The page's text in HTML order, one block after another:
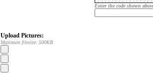
Enter the code shown
Upload Pictures:
Maximum filesize: 500KB